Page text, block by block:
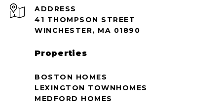
ADDRESS
41 THOMPSON STREET
WINCHESTER, MA 01890
Properties
BOSTON HOMES
LEXINGTON TOWNHOMES
MEDFORD HOMES